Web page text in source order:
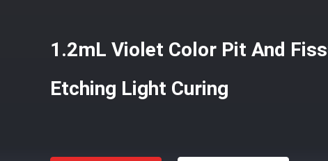
1.2mL Violet Color Pit And
Etching Light Curing